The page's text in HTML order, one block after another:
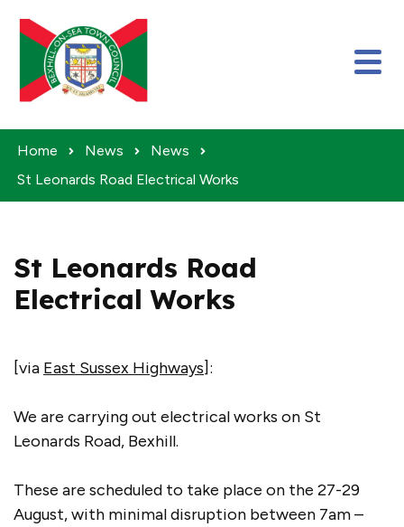
Home News
News
St Leonards Road Electrical Works
St Leonards Road
Electrical Works
[via East Sussex Highways]:
We are carrying out electrical works on St
Leonards Road, Bexhill.
These are scheduled to take place on the 27-29
August, with minimal disruption between 7am –